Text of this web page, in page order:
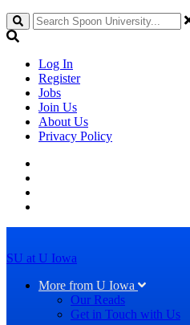
Search
Log In
Register
Jobs
Join Us
About Us
Privacy Policy
SU at U Iowa
More from U Iowa
Our Reads
Get in Touch with Us